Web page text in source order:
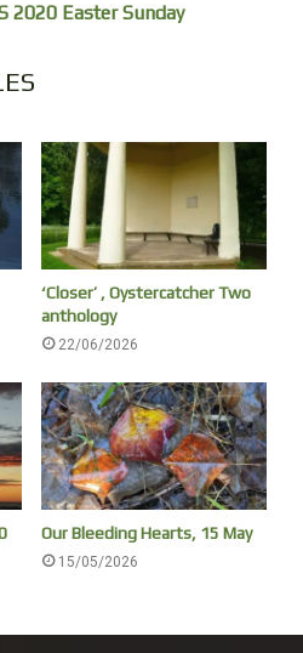
with fish
the first to fly in
minutes before sunup.
north in darkness,
to its undercarriage.
2020 Easter Sunday
‘Closer’ , Oystercatcher Two
anthology
22/06/2026
Our Bleeding Hearts, 15 May
15/05/2026